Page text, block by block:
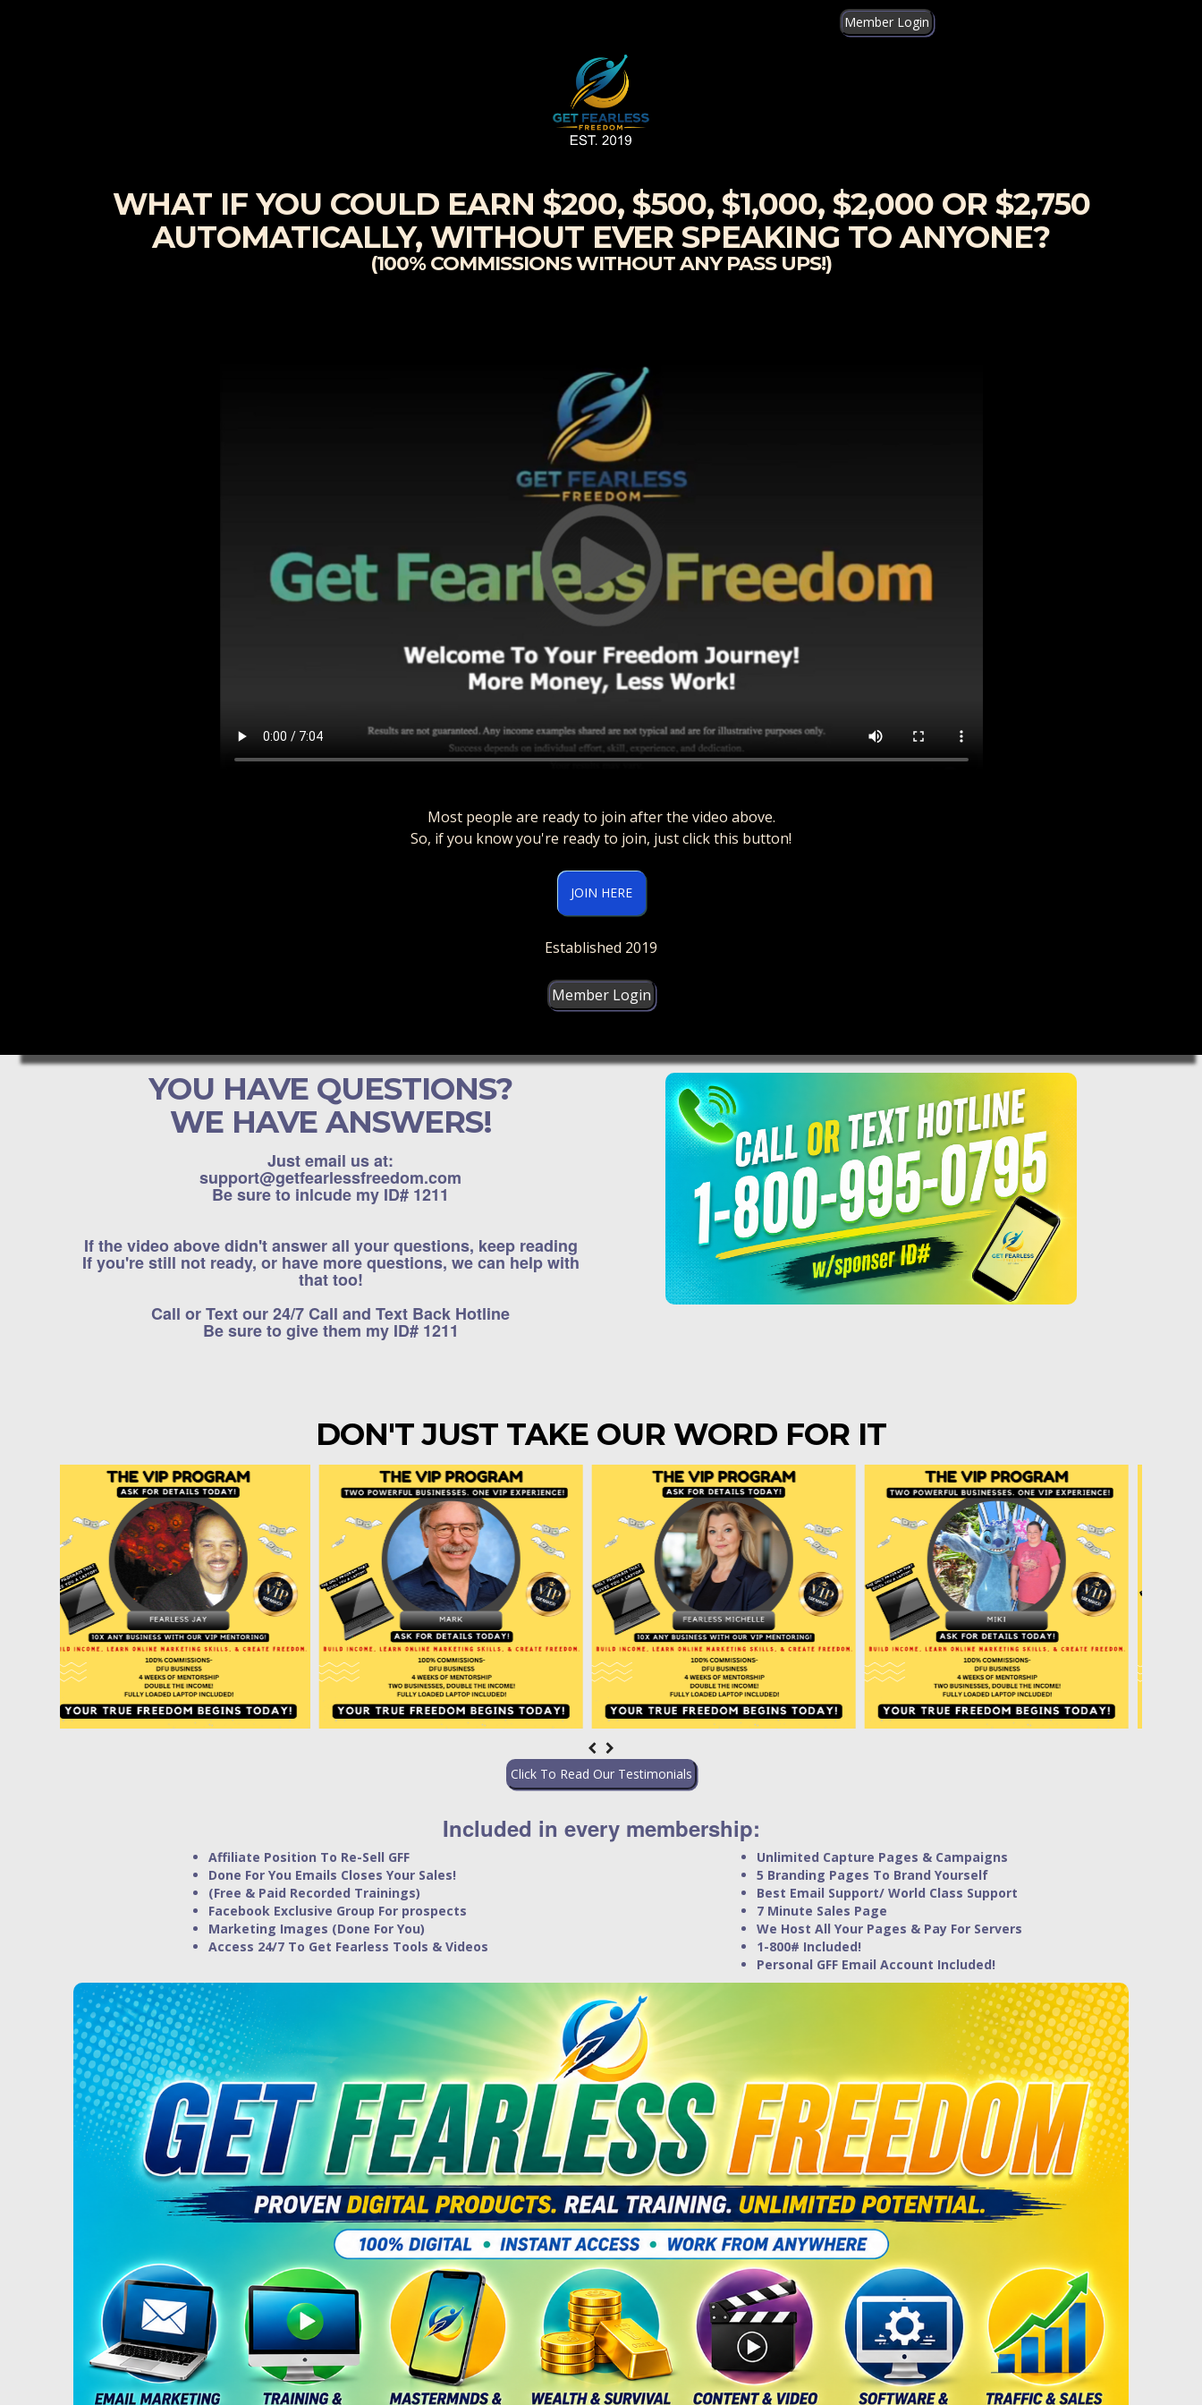
Member Login
WHAT IF YOU COULD EARN $200, $500, $1,000, $2,000 OR $2,750
AUTOMATICALLY, WITHOUT EVER SPEAKING TO ANYONE?
(100% COMMISSIONS WITHOUT ANY PASS UPS!)
Most people are ready to join after the video above.
So, if you know you're ready to join, just click this button!
JOIN HERE
Established 2019
Member Login
YOU HAVE QUESTIONS?
WE HAVE ANSWERS!
Just email us at:
support@getfearlessfreedom.com
Be sure to inlcude my ID# 1211
If the video above didn't answer all your questions, keep reading
If you're still not ready, or have more questions, we can help with
that too!
Call or Text our 24/7 Call and Text Back Hotline
Be sure to give them my ID# 1211
DON'T JUST TAKE OUR WORD FOR IT
Click To Read Our Testimonials
Included in every membership:
Affiliate Position To Re-Sell GFF
Done For You Emails Closes Your Sales!
(Free & Paid Recorded Trainings)
Facebook Exclusive Group For prospects
Marketing Images (Done For You)
Access 24/7 To Get Fearless Tools & Videos
Unlimited Capture Pages & Campaigns
5 Branding Pages To Brand Yourself
Best Email Support/ World Class Support
7 Minute Sales Page
We Host All Your Pages & Pay For Servers
1-800# Included!
Personal GFF Email Account Included!